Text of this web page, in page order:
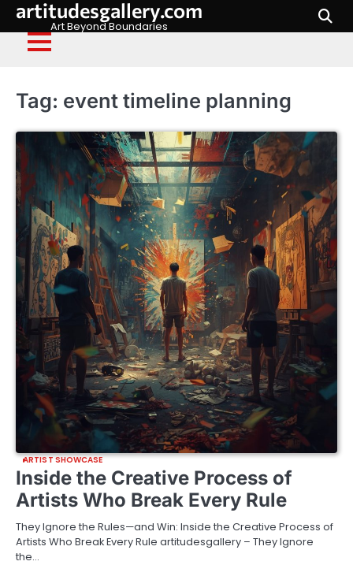
Skip
content
artitudesgallery.com
Art Beyond Boundaries
Tag: event timeline planning
ARTIST SHOWCASE
Inside the Creative Process of
Artists Who Break Every Rule
They Ignore the Rules—and Win: Inside the Creative Process of
Artists Who Break Every Rule artitudesgallery – They Ignore
the…